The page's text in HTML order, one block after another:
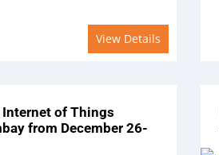
View Details
of Things
from December 26-